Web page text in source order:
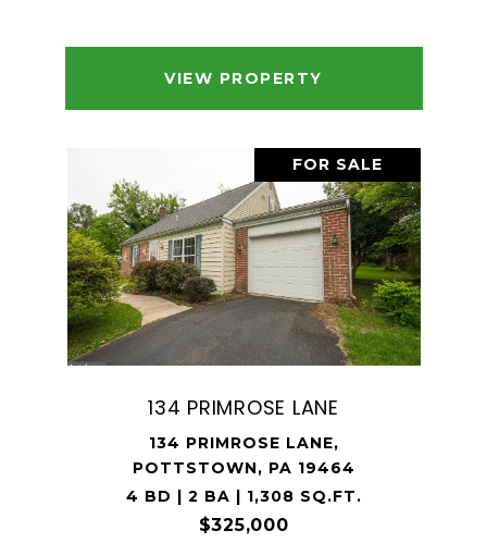
VIEW PROPERTY
FOR SALE
134 PRIMROSE LANE
134 PRIMROSE LANE,
POTTSTOWN, PA 19464
4 BD | 2 BA | 1,308 SQ.FT.
$325,000